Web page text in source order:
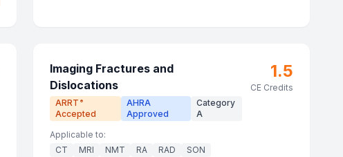
Imaging Fractures and
Dislocations
ARRT ®
Accepted
AHRA
Approved
Category
A
1.5
CE Credits
Applicable to:
CT
MRI NMT RA RAD SON